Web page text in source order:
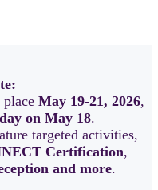
May 19-21, 2026,
on May 18.
targeted activities,
Certification,
and more.